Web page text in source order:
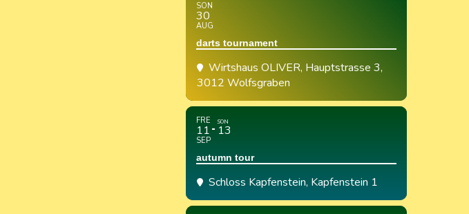
SON
30
AUG
darts tournament
Wirtshaus OLIVER, Hauptstrasse 3,
3012 Wolfsgraben
FRE
11
SEP
SON
13
autumn tour
Schloss Kapfenstein, Kapfenstein 1